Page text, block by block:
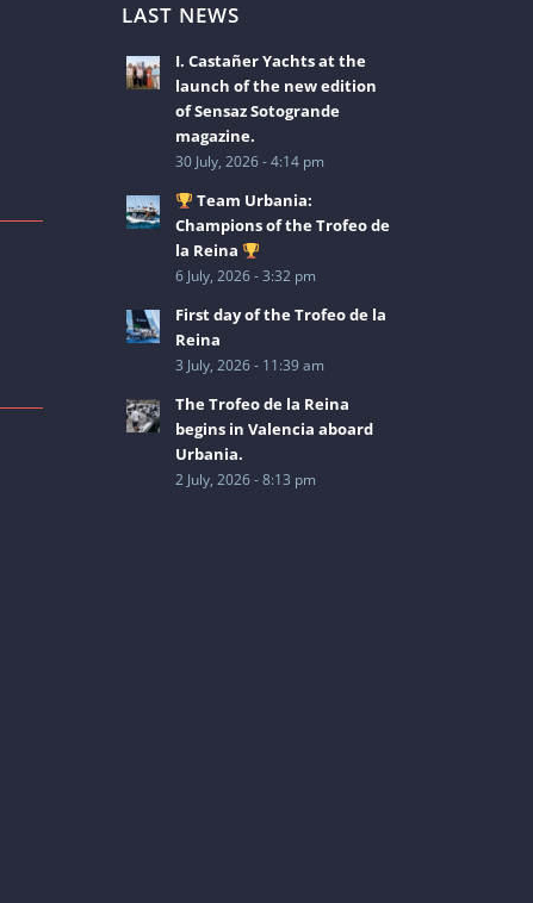
LAST NEWS
I. Castañer Yachts at the
launch of the new edition
of Sensaz Sotogrande
magazine.
30 July, 2026 - 4:14 pm
Team Urbania:
Champions of the Trofeo de
la Reina
6 July, 2026 - 3:32 pm
First day of the Trofeo de la
Reina
3 July, 2026 - 11:39 am
The Trofeo de la Reina
begins in Valencia aboard
Urbania.
2 July, 2026 - 8:13 pm